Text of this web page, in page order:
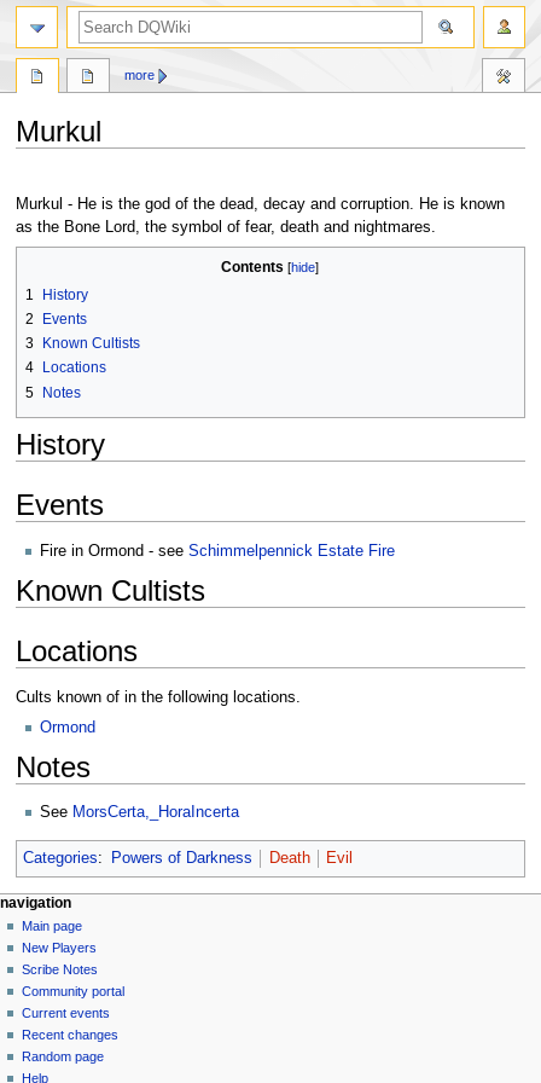
Murkul
to
navigation
to
search
Murkul - He is the god of the dead, decay and corruption. He is known
as the Bone Lord, the symbol of fear, death and nightmares.
Contents
1
History
2
Events
3
Known Cultists
4
Locations
5 Notes
History
Events
Fire in Ormond - see Schimmelpennick Estate Fire
Known Cultists
Locations
Cults known of in the following locations.
Ormond
Notes
See MorsCerta,_HoraIncerta
Categories: Powers of Darkness Death Evil
Navigation
menu
page actions
page
discussion
read
view
source
history
more
personal tools
log
in
navigation
Main page
New Players
Scribe Notes
Community portal
Current events
Recent changes
Random page
Help
search